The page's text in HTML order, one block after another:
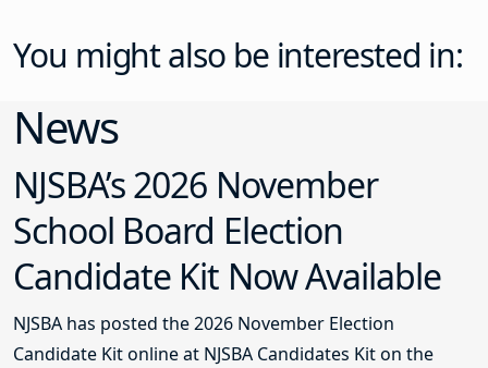
You might also be interested in:
News
NJSBA’s 2026 November
School Board Election
Candidate Kit Now Available
NJSBA has posted the 2026 November Election
Candidate Kit online at NJSBA Candidates Kit on the